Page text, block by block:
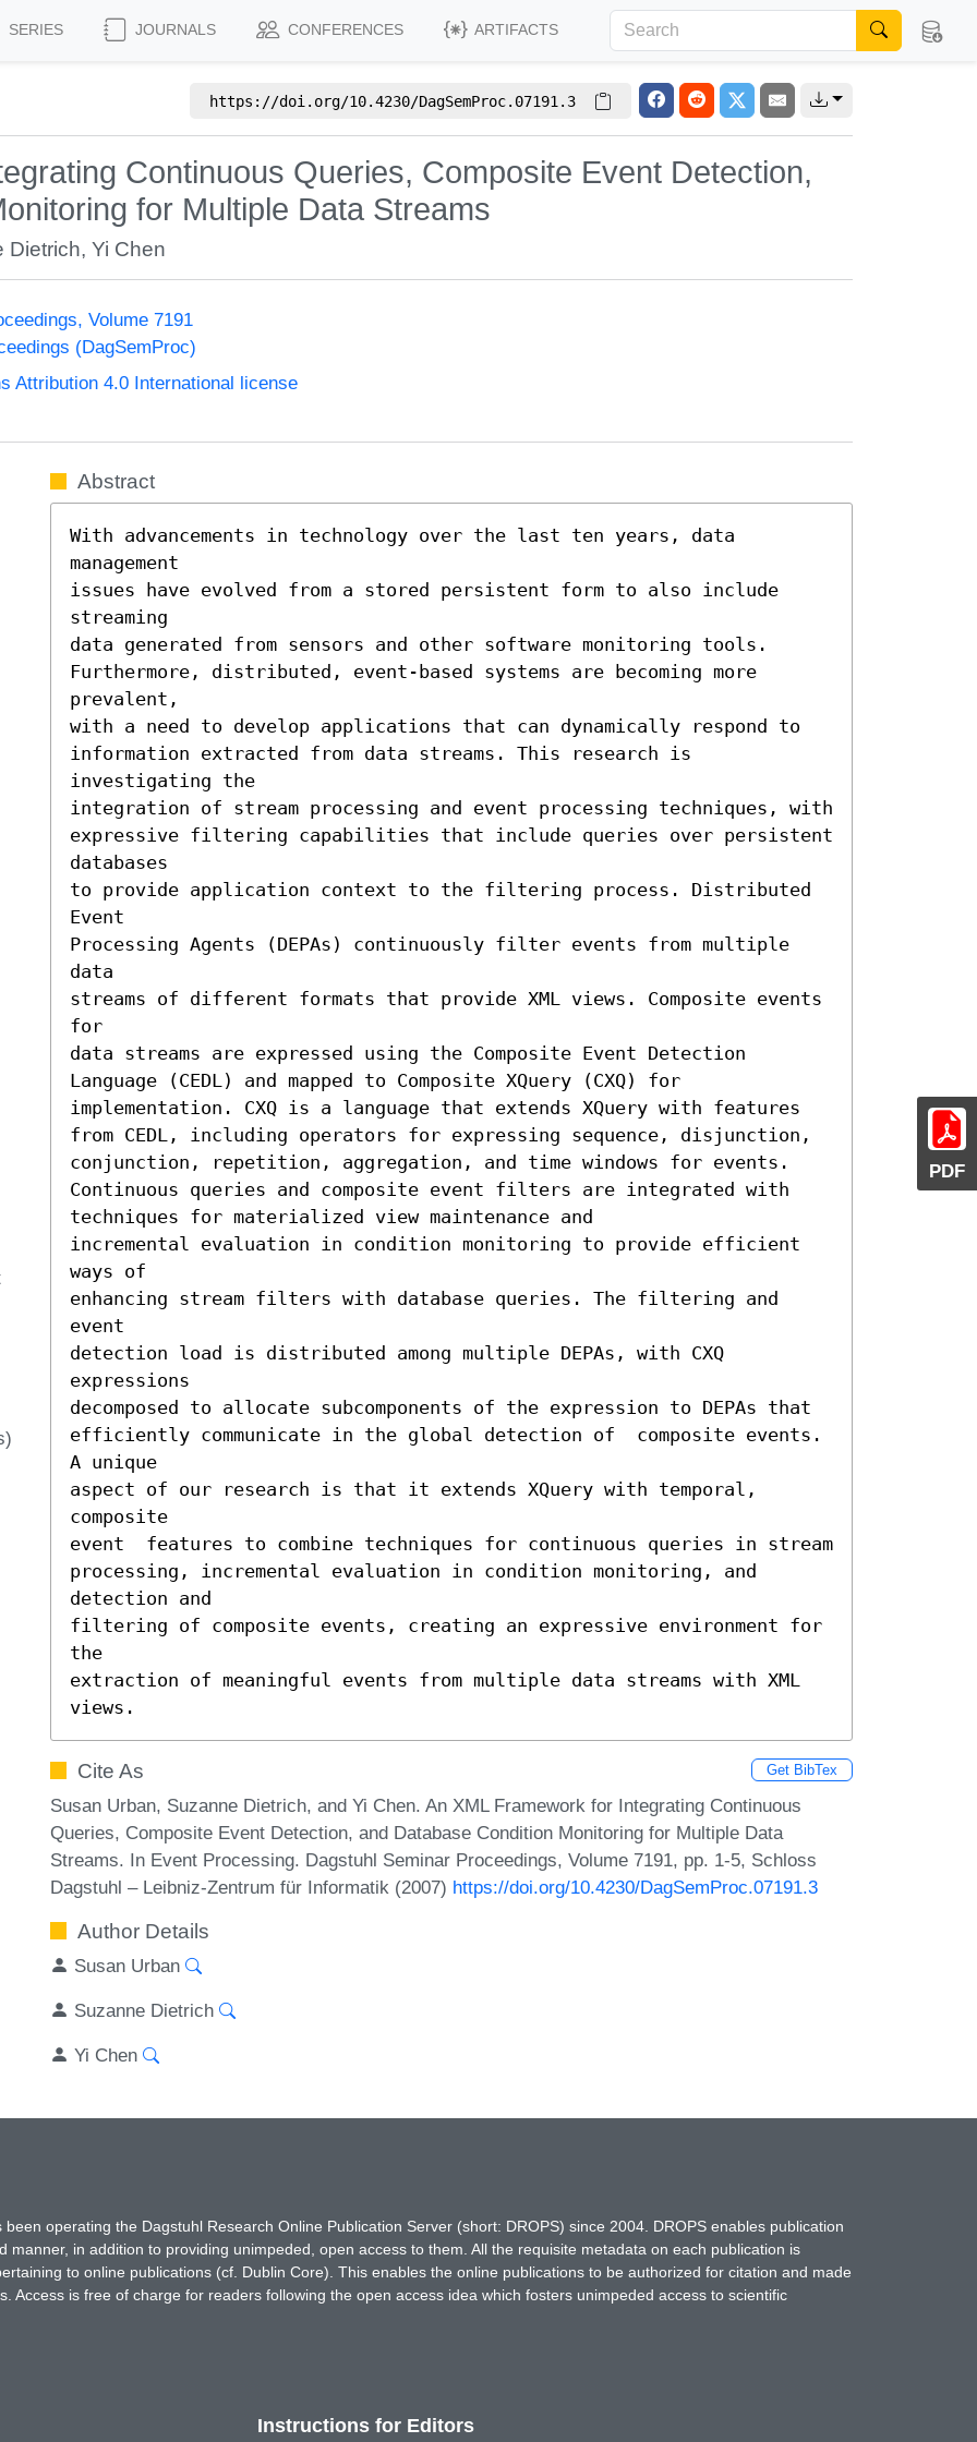
SERIES JOURNALS CONFERENCES ARTIFACTS
https://doi.org/10.4230/DagSemProc.07191.3
Continuous Queries, Composite Event Detection,
for Multiple Data Streams
Dietrich,Yi Chen
Volume 7191
(DagSemProc)
Attribution 4.0 International license
PDF
Abstract
With advancements in technology over the last ten years, data
management
issues have evolved from a stored persistent form to also include
streaming
data generated from sensors and other software monitoring tools.
Furthermore, distributed, event-based systems are becoming more
prevalent,
with a need to develop applications that can dynamically respond to
information extracted from data streams. This research is
investigating the
integration of stream processing and event processing techniques, with
expressive filtering capabilities that include queries over persistent
databases
to provide application context to the filtering process. Distributed
Event
Processing Agents (DEPAs) continuously filter events from multiple
data
streams of different formats that provide XML views. Composite events
for
data streams are expressed using the Composite Event Detection
Language (CEDL) and mapped to Composite XQuery (CXQ) for
implementation. CXQ is a language that extends XQuery with features
from CEDL, including operators for expressing sequence, disjunction,
conjunction, repetition, aggregation, and time windows for events.
Continuous queries and composite event filters are integrated with
techniques for materialized view maintenance and
incremental evaluation in condition monitoring to provide efficient
ways of
enhancing stream filters with database queries. The filtering and
event
detection load is distributed among multiple DEPAs, with CXQ
expressions
decomposed to allocate subcomponents of the expression to DEPAs that
efficiently communicate in the global detection of  composite events.
A unique
aspect of our research is that it extends XQuery with temporal,
composite
event  features to combine techniques for continuous queries in stream
processing, incremental evaluation in condition monitoring, and
detection and
filtering of composite events, creating an expressive environment for
the
extraction of meaningful events from multiple data streams with XML
views.
Cite As Get BibTex
Susan Urban, Suzanne Dietrich, and Yi Chen. An XML Framework for Integrating Continuous
Queries, Composite Event Detection, and Database Condition Monitoring for Multiple Data
Streams. In Event Processing. Dagstuhl Seminar Proceedings, Volume 7191, pp. 1-5, Schloss
Dagstuhl – Leibniz-Zentrum für Informatik (2007) https://doi.org/10.4230/DagSemProc.07191.3
Author Details
Susan Urban
Suzanne Dietrich
Yi Chen
operating the Dagstuhl Research Online Publication Server (short: DROPS) since 2004. DROPS enables publication
in addition to providing unimpeded, open access to them. All the requisite metadata on each publication is
to online publications (cf. Dublin Core). This enables the online publications to be authorized for citation and made
Access is free of charge for readers following the open access idea which fosters unimpeded access to scientific
Instructions for Editors